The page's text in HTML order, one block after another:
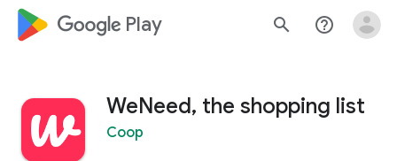
google_logo Play search help_outline
WeNeed, the shopping list
Coop